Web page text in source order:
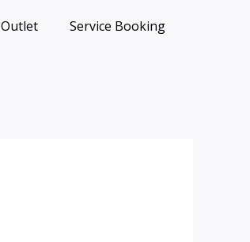
Outlet Service Booking